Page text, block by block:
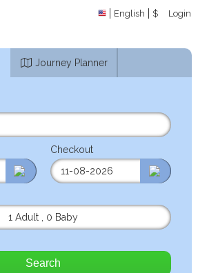
English $ Login
Journey Planner
Checkout
1 Adult
0 Baby
Search